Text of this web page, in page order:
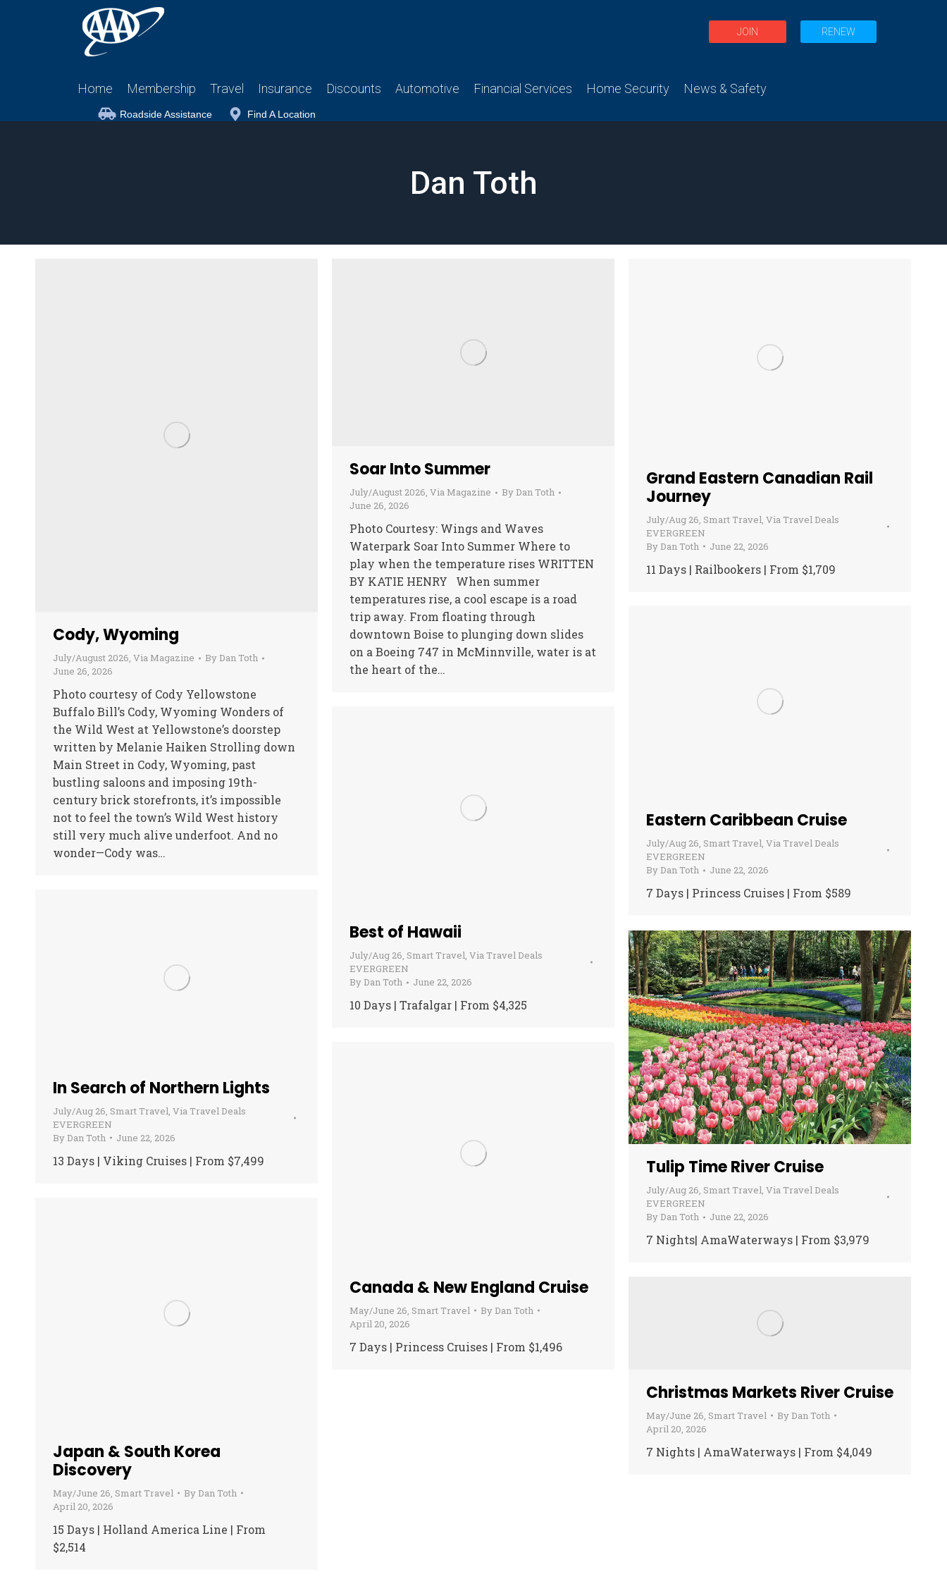
JOIN RENEW
Home Membership Travel Insurance Discounts Automotive Financial Services Home Security News & Safety
Roadside Assistance Find A Location
Dan Toth
Cody, Wyoming
July/August 2026, Via Magazine By Dan Toth
June 26, 2026
Photo courtesy of Cody Yellowstone
Buffalo Bill’s Cody, Wyoming Wonders of
the Wild West at Yellowstone’s doorstep
written by Melanie Haiken Strolling down
Main Street in Cody, Wyoming, past
bustling saloons and imposing 19th-
century brick storefronts, it’s impossible
not to feel the town’s Wild West history
still very much alive underfoot. And no
wonder—Cody was…
Soar Into Summer
July/August 2026, Via Magazine By Dan Toth
June 26, 2026
Photo Courtesy: Wings and Waves
Waterpark Soar Into Summer Where to
play when the temperature rises WRITTEN
BY KATIE HENRY When summer
temperatures rise, a cool escape is a road
trip away. From floating through
downtown Boise to plunging down slides
on a Boeing 747 in McMinnville, water is at
the heart of the…
Grand Eastern Canadian Rail
Journey
July/Aug 26, Smart Travel, Via Travel Deals
EVERGREEN
By Dan Toth June 22, 2026
11 Days | Railbookers | From $1,709
Eastern Caribbean Cruise
July/Aug 26, Smart Travel, Via Travel Deals
EVERGREEN
By Dan Toth June 22, 2026
7 Days | Princess Cruises | From $589
Best of Hawaii
July/Aug 26, Smart Travel, Via Travel Deals
EVERGREEN
By Dan Toth June 22, 2026
10 Days | Trafalgar | From $4,325
In Search of Northern Lights
July/Aug 26, Smart Travel, Via Travel Deals
EVERGREEN
By Dan Toth June 22, 2026
13 Days | Viking Cruises | From $7,499 Tulip Time River Cruise
July/Aug 26, Smart Travel, Via Travel Deals
EVERGREEN
By Dan Toth June 22, 2026
7 Nights| AmaWaterways | From $3,979
Canada & New England Cruise
May/June 26, Smart Travel By Dan Toth
April 20, 2026
7 Days | Princess Cruises | From $1,496
Japan & South Korea
Discovery
May/June 26, Smart Travel By Dan Toth
April 20, 2026
15 Days | Holland America Line | From
$2,514
Christmas Markets River Cruise
May/June 26, Smart Travel By Dan Toth
April 20, 2026
7 Nights | AmaWaterways | From $4,049